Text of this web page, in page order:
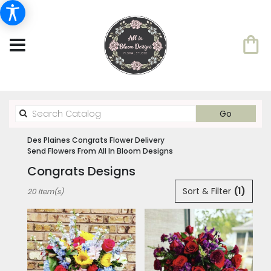
Go
catalog
Des Plaines Congrats Flower Delivery
Send Flowers From All In Bloom Designs
Congrats Designs
Florists
Des
Plaines,
Flower
Sort & Filter (1)
20 Item(s)